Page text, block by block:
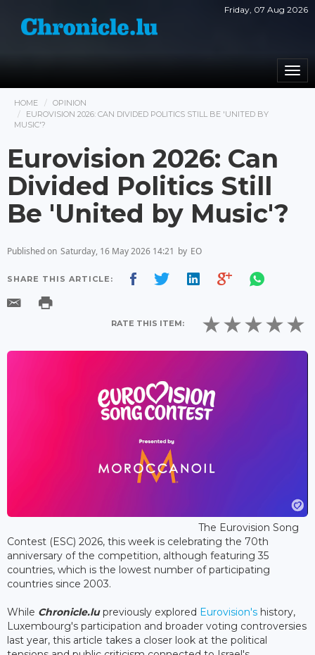
Friday, 07 Aug 2026
HOME
OPINION
EUROVISION 2026: CAN DIVIDED POLITICS STILL BE 'UNITED BY
MUSIC'?
Eurovision 2026: Can
Divided Politics Still
Be 'United by Music'?
Published on Saturday, 16 May 2026 14:21 by EO
SHARE THIS ARTICLE:
RATE THIS ITEM:
The Eurovision Song
Contest (ESC) 2026, this week is celebrating the 70th
anniversary of the competition, although featuring 35
countries, which is the lowest number of participating
countries since 2003.
While Chronicle.lupreviously explored Eurovision's history,
Luxembourg's participation and broader voting controversies
last year, this article takes a closer look at the political